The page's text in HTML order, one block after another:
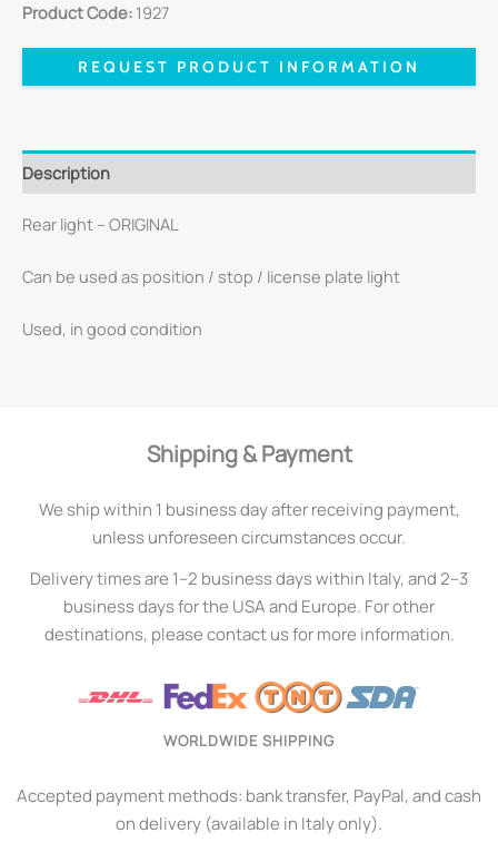
Product Code: 1927
REQUEST PRODUCT INFORMATION
Description
Rear light – ORIGINAL
Can be used as position / stop / license plate light
Used, in good condition
Shipping & Payment
We ship within 1 business day after receiving payment,
unless unforeseen circumstances occur.
Delivery times are 1–2 business days within Italy, and 2–3
business days for the USA and Europe. For other
destinations, please contact us for more information.
WORLDWIDE SHIPPING
Accepted payment methods: bank transfer, PayPal, and cash
on delivery (available in Italy only).